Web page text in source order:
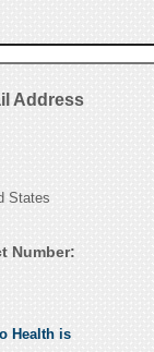
Address
States
Number:
Health is